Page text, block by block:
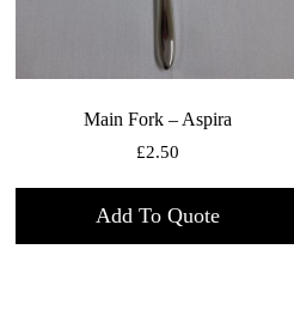
Main Fork – Aspira
£2.50
Add To Quote